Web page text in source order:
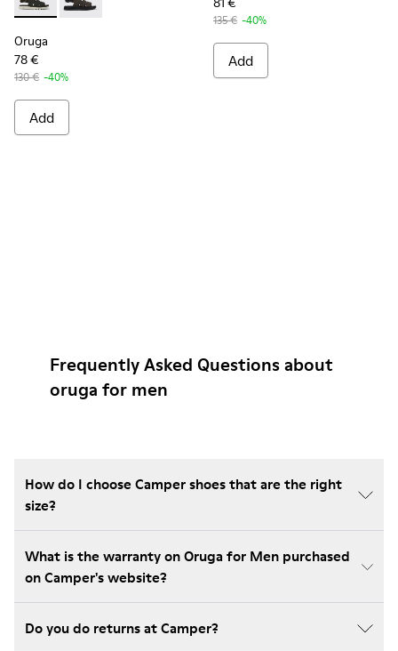
Oruga - K100470-006 - Men’s black sandal
Oruga - K100470-004 - Brown Leather and Textile
Oruga
78 €
130 € -40%
Add
135 € -40%
Add
Frequently Asked Questions about
oruga for men
How do I choose Camper shoes that are the right
size?
What is the warranty on Oruga for Men purchased
on Camper's website?
Do you do returns at Camper?